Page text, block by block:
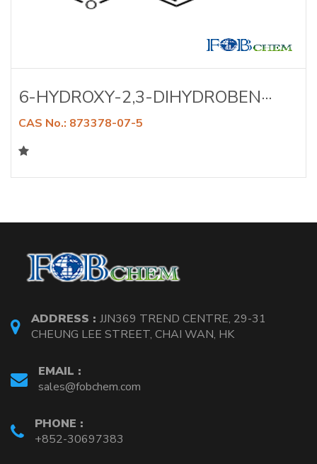
6-HYDROXY-2,3-DIHYDROBEN···
CAS No.: 873378-07-5
ADDRESS : JJN369 TREND CENTRE, 29-31
CHEUNG LEE STREET, CHAI WAN, HK
EMAIL :
sales@fobchem.com
PHONE :
+852-30697383